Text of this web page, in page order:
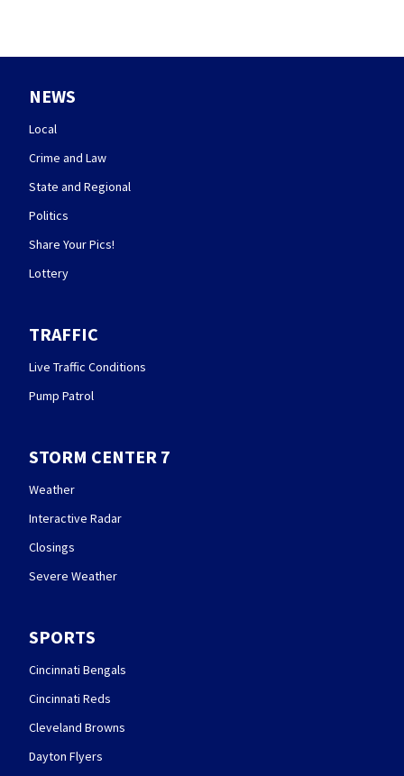
NEWS
Local
Crime and Law
State and Regional
Politics
Share Your Pics!
Lottery
TRAFFIC
Live Traffic Conditions
Pump Patrol
STORM CENTER 7
Weather
Interactive Radar
Closings
Severe Weather
SPORTS
Cincinnati Bengals
Cincinnati Reds
Cleveland Browns
Dayton Flyers